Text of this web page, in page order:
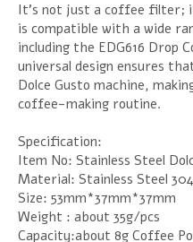
It's not just a coffee filter;
is compatible with a wide
including the EDG616 Drop
universal design ensures
Dolce Gusto machine,
coffee-making routine.
Specification:
Item No: Stainless Steel
Material: Stainless Steel
Size: 53mm*37mm*37mm
Weight : about 35g/pcs
Capacity:about 8g Coffee